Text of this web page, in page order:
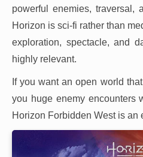
powerful enemies, traversal,
Horizon is sci-fi rather than
exploration, spectacle, and
highly relevant.
If you want an open world
you huge enemy encounters
Horizon Forbidden West is an